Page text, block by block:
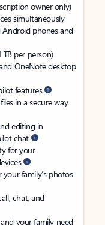
owner only)
simultaneously
Android phones and
per person)
OneNote desktop
features
in a secure way
editing in
chat
for your
family’s photos
chat, and
your family need